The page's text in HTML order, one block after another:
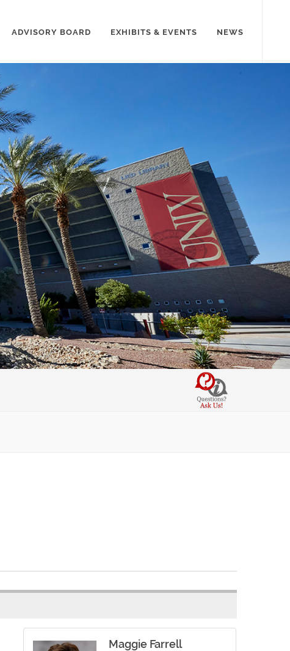
ADVISORY BOARD EXHIBITS & EVENTS NEWS
Maggie Farrell